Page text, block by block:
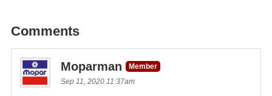
Comments
Moparman
Member
Sep 11, 2020 11:37am